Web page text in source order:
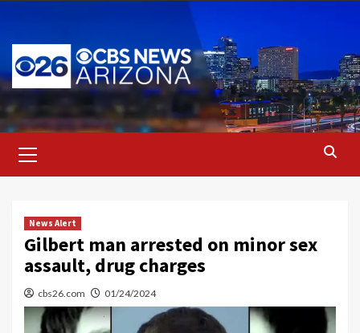
content
Menu
News Alert
Gilbert man arrested on minor sex
assault, drug charges
cbs26.com 01/24/2024